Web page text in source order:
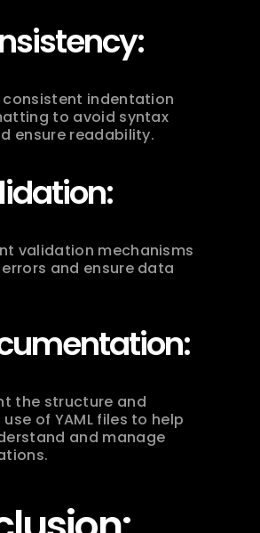
consistent indentation
to avoid syntax
ensure readability.
validation mechanisms
and ensure data
the structure and
of YAML files to help
and manage